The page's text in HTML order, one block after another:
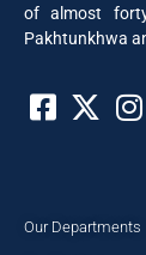
of almost
Pakhtunkhwa
Our Departments